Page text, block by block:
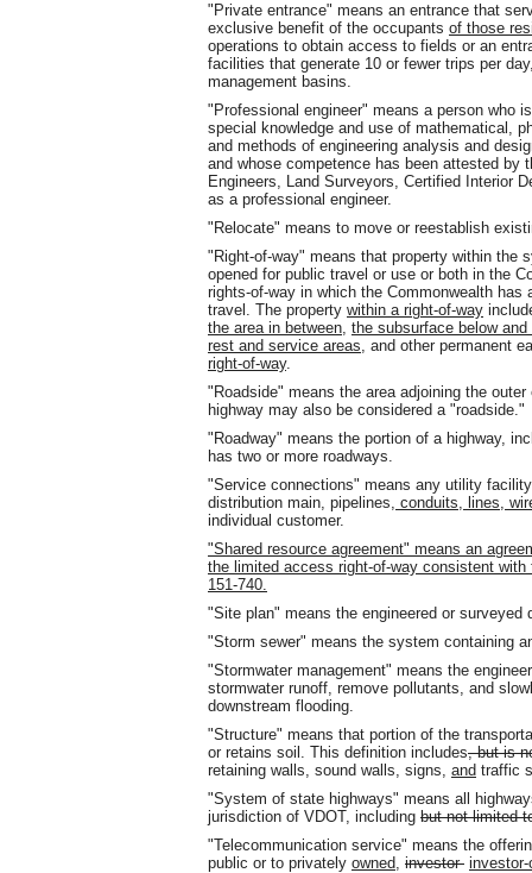
"Private entrance" means an entrance that
exclusive benefit of the occupants of those
operations to obtain access to fields or an
facilities that generate 10 or fewer trips per day
management basins.
"Professional engineer" means a person who
special knowledge and use of mathematical,
and methods of engineering analysis and
and whose competence has been attested by
Engineers, Land Surveyors, Certified Interior
as a professional engineer.
"Relocate" means to move or reestablish
"Right-of-way" means that property within the
opened for public travel or use or both in the
rights-of-way in which the Commonwealth
travel. The property within a right-of-way
the area in between, the subsurface below
rest and service areas, and other permanent
right-of-way.
"Roadside" means the area adjoining the
highway may also be considered a "roadside."
"Roadway" means the portion of a highway,
has two or more roadways.
"Service connections" means any utility
distribution main, pipelines, conduits, lines,
individual customer.
"Shared resource agreement" means an
the limited access right-of-way consistent with
151-740.
"Site plan" means the engineered or
"Storm sewer" means the system containing
"Stormwater management" means the
stormwater runoff, remove pollutants and
downstream flooding.
"Structure" means that portion of the
or retains soil. This definition includes, but is
retaining walls, sound walls, signs, and traffic
"System of state highways" means all
jurisdiction of VDOT, including but not limited
"Telecommunication service" means the
public or to privately owned investor- investor-